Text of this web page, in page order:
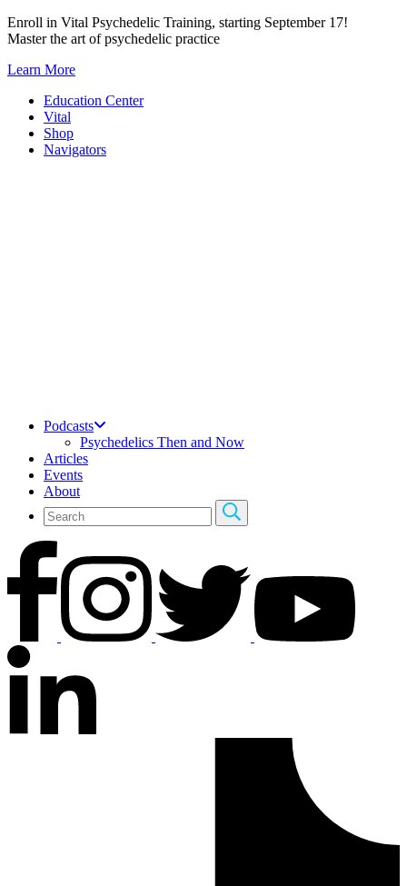
Skip
to
Enroll in Vital Psychedelic Training, starting September 17!
Master the art of psychedelic practice
Learn More
Education Center
Vital
Shop
Navigators
Podcasts
Psychedelics Then and Now
Articles
Events
About